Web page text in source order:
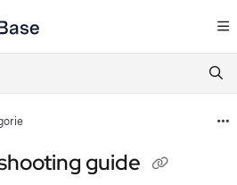
index at:
pages before exploring further.
guide